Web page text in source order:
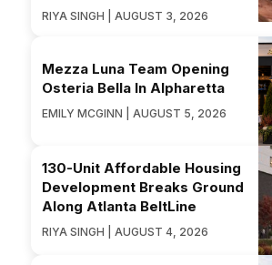
RIYA SINGH | AUGUST 3, 2026
Mezza Luna Team Opening
Osteria Bella In Alpharetta
EMILY MCGINN | AUGUST 5, 2026
130-Unit Affordable Housing
Development Breaks Ground
Along Atlanta BeltLine
RIYA SINGH | AUGUST 4, 2026